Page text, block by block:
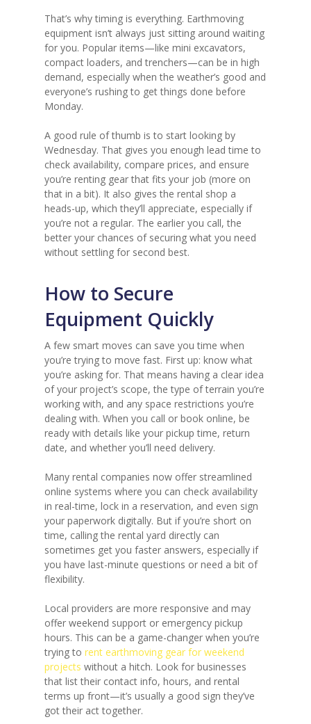
That’s why timing is everything. Earthmoving
equipment isn’t always just sitting around waiting
for you. Popular items—like mini excavators,
compact loaders, and trenchers—can be in high
demand, especially when the weather’s good and
everyone’s rushing to get things done before
Monday.
A good rule of thumb is to start looking by
Wednesday. That gives you enough lead time to
check availability, compare prices, and ensure
you’re renting gear that fits your job (more on
that in a bit). It also gives the rental shop a
heads-up, which they’ll appreciate, especially if
you’re not a regular. The earlier you call, the
better your chances of securing what you need
without settling for second best.
How to Secure
Equipment Quickly
A few smart moves can save you time when
you’re trying to move fast. First up: know what
you’re asking for. That means having a clear idea
of your project’s scope, the type of terrain you’re
working with, and any space restrictions you’re
dealing with. When you call or book online, be
ready with details like your pickup time, return
date, and whether you’ll need delivery.
Many rental companies now offer streamlined
online systems where you can check availability
in real-time, lock in a reservation, and even sign
your paperwork digitally. But if you’re short on
time, calling the rental yard directly can
sometimes get you faster answers, especially if
you have last-minute questions or need a bit of
flexibility.
Local providers are more responsive and may
offer weekend support or emergency pickup
hours. This can be a game-changer when you’re
trying torent earthmoving gear for weekend
projects without a hitch. Look for businesses
that list their contact info, hours, and rental
terms up front—it’s usually a good sign they’ve
got their act together.